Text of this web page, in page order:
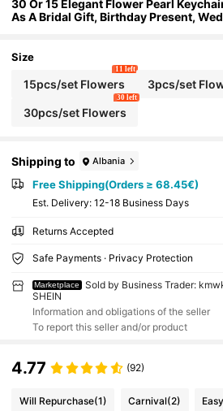
30 Or 15 Elegant Flower Pearl
As A Bridal Gift, Birthday Present,
Size
15pcs/set Flowers
11 left
3pcs/set
30pcs/set Flowers
30 left
Shipping to Albania
Free Shipping(Orders ≥ 68.45€)
​Est. Delivery: 12-18 Business Days
Returns Accepted
Safe Payments · Privacy Protection
Marketplace
Sold by Business Trader:
SHEIN
Information and obligations of the seller
To report this seller and/or product
4.77 (92)
Will Repurchase(1) Carnival(2)